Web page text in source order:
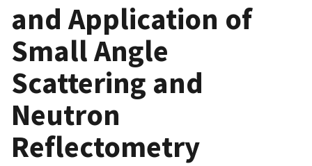
and Application of
Small Angle
Scattering and
Neutron
Reflectometry